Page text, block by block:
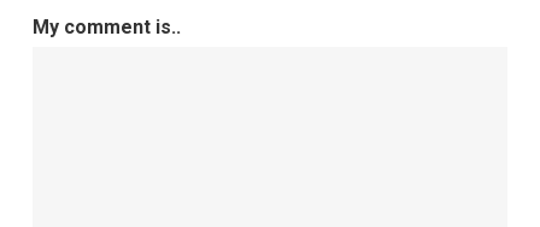
My comment is..